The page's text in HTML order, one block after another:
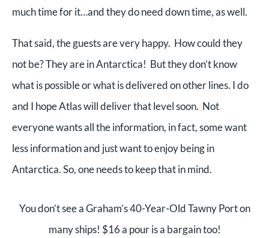
much time for it…and they do need down time, as well.
That said,the guests are very happy. How could they
not be? They are in Antarctica! But theydon’t know
what is possible or what is delivered on other lines. I do
and I hope Atlas will deliver that level soon. Not
everyone wants all the information, in fact, some want
less information and just want to enjoy being in
Antarctica. So, one needs to keep that in mind.
You don’t see a Graham’s 40-Year-Old Tawny Port on
many ships! $16 a pour is a bargain too!